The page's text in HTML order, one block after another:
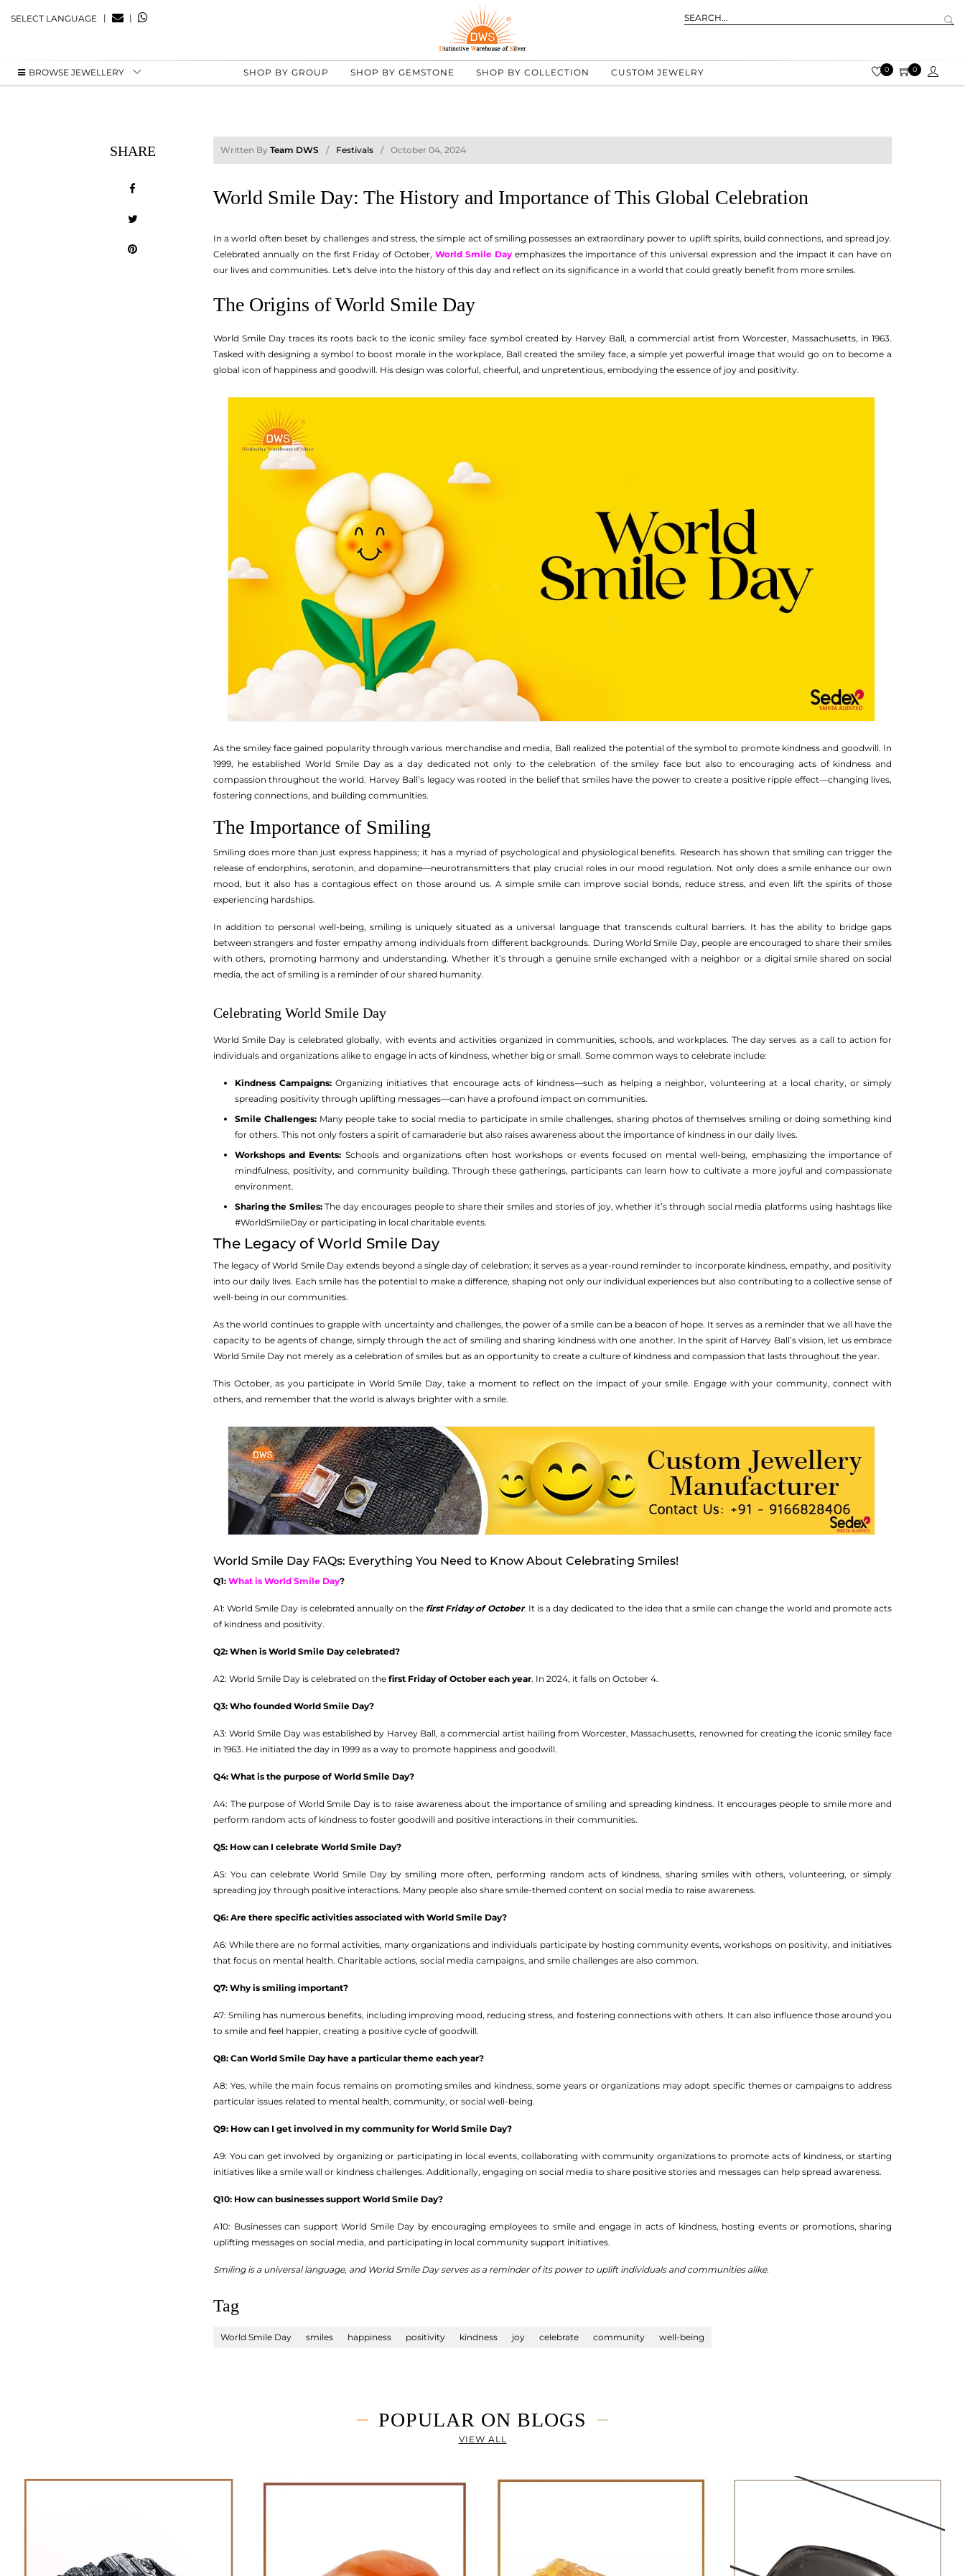
SELECT LANGUAGE | |
BROWSE JEWELLERY SHOP BY GROUP SHOP BY GEMSTONE SHOP BY COLLECTION CUSTOM JEWELRY 0 0
SHARE Written By Team DWS Festivals October 04, 2024
World Smile Day: The History and Importance of This Global Celebration
In a world often beset by challenges and stress, the simple act of smiling possesses an extraordinary power to uplift spirits, build connections, and spread joy.
Celebrated annually on the first Friday of October, World Smile Dayemphasizes the importance of this universal expression and the impact it can have on
our lives and communities. Let's delve into the history of this day and reflect on its significance in a world that could greatly benefit from more smiles.
The Origins of World Smile Day
World Smile Day traces its roots back to the iconic smiley face symbol created by Harvey Ball, a commercial artist from Worcester, Massachusetts, in 1963.
Tasked with designing a symbol to boost morale in the workplace, Ball created the smiley face, a simple yet powerful image that would go on to become a
global icon of happiness and goodwill. His design was colorful, cheerful, and unpretentious, embodying the essence of joy and positivity.
As the smiley face gained popularity through various merchandise and media, Ball realized the potential of the symbol to promote kindness and goodwill. In
1999, he established World Smile Day as a day dedicated not only to the celebration of the smiley face but also to encouraging acts of kindness and
compassion throughout the world. Harvey Ball’s legacy was rooted in the belief that smiles have the power to create a positive ripple effect—changing lives,
fostering connections, and building communities.
The Importance of Smiling
Smiling does more than just express happiness; it has a myriad of psychological and physiological benefits. Research has shown that smiling can trigger the
release of endorphins, serotonin, and dopamine—neurotransmitters that play crucial roles in our mood regulation. Not only does a smile enhance our own
mood, but it also has a contagious effect on those around us. A simple smile can improve social bonds, reduce stress, and even lift the spirits of those
experiencing hardships.
In addition to personal well-being, smiling is uniquely situated as a universal language that transcends cultural barriers. It has the ability to bridge gaps
between strangers and foster empathy among individuals from different backgrounds. During World Smile Day, people are encouraged to share their smiles
with others, promoting harmony and understanding. Whether it’s through a genuine smile exchanged with a neighbor or a digital smile shared on social
media, the act of smiling is a reminder of our shared humanity.
Celebrating World Smile Day
World Smile Day is celebrated globally, with events and activities organized in communities, schools, and workplaces. The day serves as a call to action for
individuals and organizations alike to engage in acts of kindness, whether big or small. Some common ways to celebrate include:
Kindness Campaigns: Organizing initiatives that encourage acts of kindness—such as helping a neighbor, volunteering at a local charity, or simply
spreading positivity through uplifting messages—can have a profound impact on communities.
Smile Challenges:Many people take to social media to participate in smile challenges, sharing photos of themselves smiling or doing something kind
for others. This not only fosters a spirit of camaraderie but also raises awareness about the importance of kindness in our daily lives.
Workshops and Events: Schools and organizations often host workshops or events focused on mental well-being, emphasizing the importance of
mindfulness, positivity, and community building. Through these gatherings, participants can learn how to cultivate a more joyful and compassionate
environment.
Sharing the Smiles:The day encourages people to share their smiles and stories of joy, whether it’s through social media platforms using hashtags like
#WorldSmileDay or participating in local charitable events.
The Legacy of World Smile Day
The legacy of World Smile Day extends beyond a single day of celebration; it serves as a year-round reminder to incorporate kindness, empathy, and positivity
into our daily lives. Each smile has the potential to make a difference, shaping not only our individual experiences but also contributing to a collective sense of
well-being in our communities.
As the world continues to grapple with uncertainty and challenges, the power of a smile can be a beacon of hope. It serves as a reminder that we all have the
capacity to be agents of change, simply through the act of smiling and sharing kindness with one another. In the spirit of Harvey Ball’s vision, let us embrace
World Smile Day not merely as a celebration of smiles but as an opportunity to create a culture of kindness and compassion that lasts throughout the year.
This October, as you participate in World Smile Day, take a moment to reflect on the impact of your smile. Engage with your community, connect with
others, and remember that the world is always brighter with a smile.
World Smile Day FAQs: Everything You Need to Know About Celebrating Smiles!
Q1: What is World Smile Day?
A1: World Smile Day is celebrated annually on the first Friday of October. It is a day dedicated to the idea that a smile can change the world and promote acts
of kindness and positivity.
Q2: When is World Smile Day celebrated?
A2: World Smile Day is celebrated on the first Friday of October each year. In 2024, it falls on October 4.
Q3: Who founded World Smile Day?
A3: World Smile Day was established by Harvey Ball, a commercial artist hailing from Worcester, Massachusetts, renowned for creating the iconic smiley face
in 1963. He initiated the day in 1999 as a way to promote happiness and goodwill.
Q4: What is the purpose of World Smile Day?
A4: The purpose of World Smile Day is to raise awareness about the importance of smiling and spreading kindness. It encourages people to smile more and
perform random acts of kindness to foster goodwill and positive interactions in their communities.
Q5: How can I celebrate World Smile Day?
A5: You can celebrate World Smile Day by smiling more often, performing random acts of kindness, sharing smiles with others, volunteering, or simply
spreading joy through positive interactions. Many people also share smile-themed content on social media to raise awareness.
Q6: Are there specific activities associated with World Smile Day?
A6: While there are no formal activities, many organizations and individuals participate by hosting community events, workshops on positivity, and initiatives
that focus on mental health. Charitable actions, social media campaigns, and smile challenges are also common.
Q7: Why is smiling important?
A7: Smiling has numerous benefits, including improving mood, reducing stress, and fostering connections with others. It can also influence those around you
to smile and feel happier, creating a positive cycle of goodwill.
Q8: Can World Smile Day have a particular theme each year?
A8: Yes, while the main focus remains on promoting smiles and kindness, some years or organizations may adopt specific themes or campaigns to address
particular issues related to mental health, community, or social well-being.
Q9: How can I get involved in my community for World Smile Day?
A9: You can get involved by organizing or participating in local events, collaborating with community organizations to promote acts of kindness, or starting
initiatives like a smile wall or kindness challenges. Additionally, engaging on social media to share positive stories and messages can help spread awareness.
Q10: How can businesses support World Smile Day?
A10: Businesses can support World Smile Day by encouraging employees to smile and engage in acts of kindness, hosting events or promotions, sharing
uplifting messages on social media, and participating in local community support initiatives.
Smiling is a universal language, and World Smile Day serves as a reminder of its power to uplift individuals and communities alike.
Tag
World Smile Day smiles happiness positivity kindness joy celebrate community well-being
POPULAR ON BLOGS
VIEW ALL